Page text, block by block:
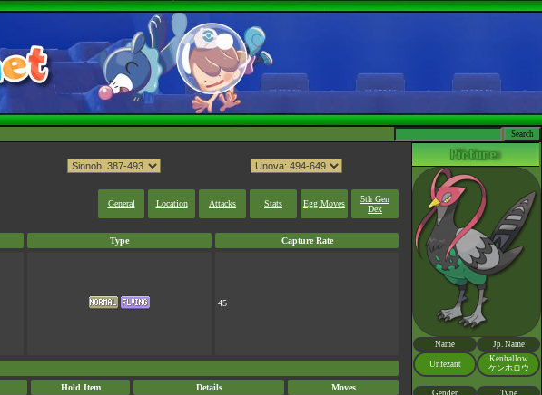
General Location Attacks Stats Egg Moves
5th Gen
Dex
Type Capture Rate
45
Hold Item Details Moves
Name Jp. Name
Unfezant
Kenhallow
ケンホロウ
Gender
Type